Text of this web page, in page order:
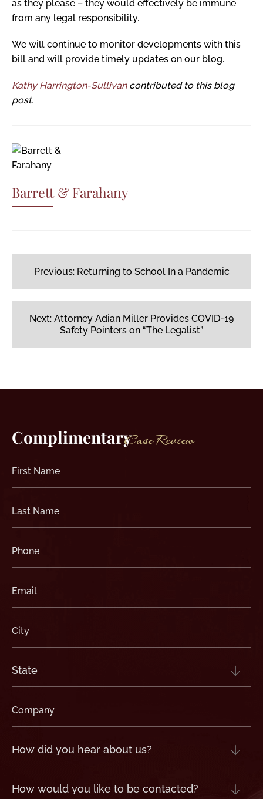
as they please – they would effectively be immune
from any legal responsibility.
We will continue to monitor developments with this
bill and will provide timely updates on our blog.
Kathy Harrington-Sullivancontributed to this blog
post.
Barrett & Farahany
Post
navigation
Previous: Returning to School In a Pandemic
Next: Attorney Adian Miller Provides COVID-19
Safety Pointers on “The Legalist”
ComplimentaryCase Review
First
Name
Last
Name
Phone
(Required)
Email
(Required)
City
(Required)
State
(Required)
Company
(Required)
How
did
hear
(Required)
How
would